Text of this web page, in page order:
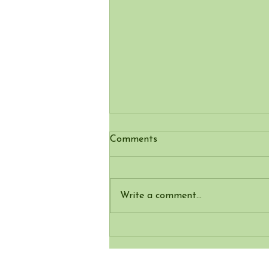
Comments
Write a comment...